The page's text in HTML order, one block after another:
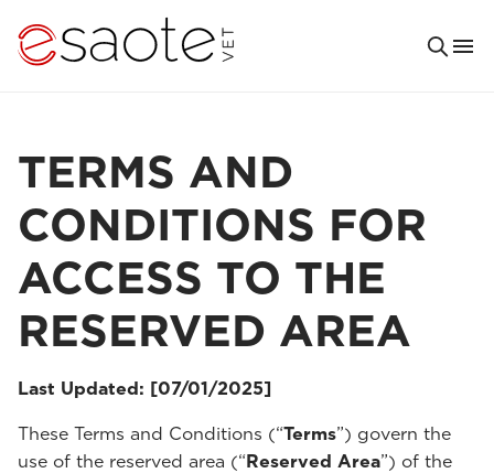
TERMS AND
CONDITIONS FOR
ACCESS TO THE
RESERVED AREA
Last Updated: [07/01/2025]
These Terms and Conditions (“Terms”) govern the
use of the reserved area (“Reserved Area”) of the